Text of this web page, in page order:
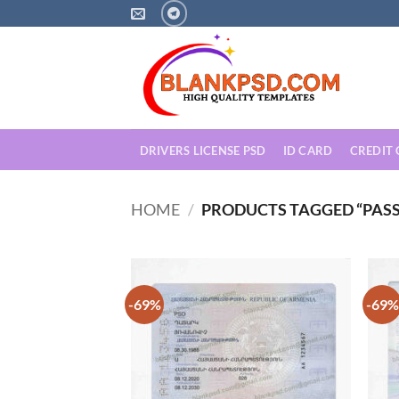
to
DRIVERS LICENSE PSD ID CARD CREDIT
HOME / PRODUCTS TAGGED
-69% -69%